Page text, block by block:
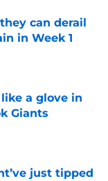
can derail
in Week 1
a glove in
Giants
just tipped